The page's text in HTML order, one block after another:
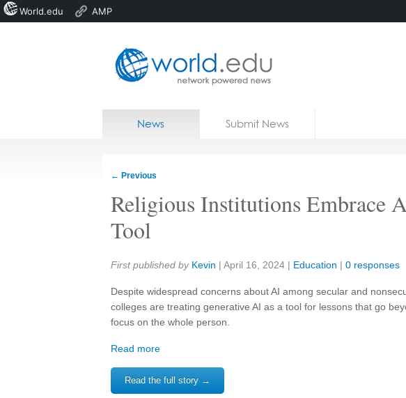
Home
News Submit News
← Previous
Religious Institutions Embrace
Tool
Share:
First published by Kevin | April 16, 2024 | Education | 0 responses
Despite widespread concerns about AI among secular and
colleges are treating generative AI as a tool for lessons that go
focus on the whole person.
Read more
Read the full story →
World.edu AMP